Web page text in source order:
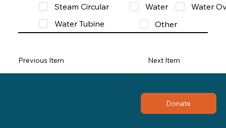
Steam Circular
Water
Water
Water Tubine
Other
Previous Item Next Item
Donate